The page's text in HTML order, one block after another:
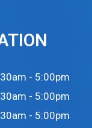
- 5:00pm
- 5:00pm
- 5:00pm